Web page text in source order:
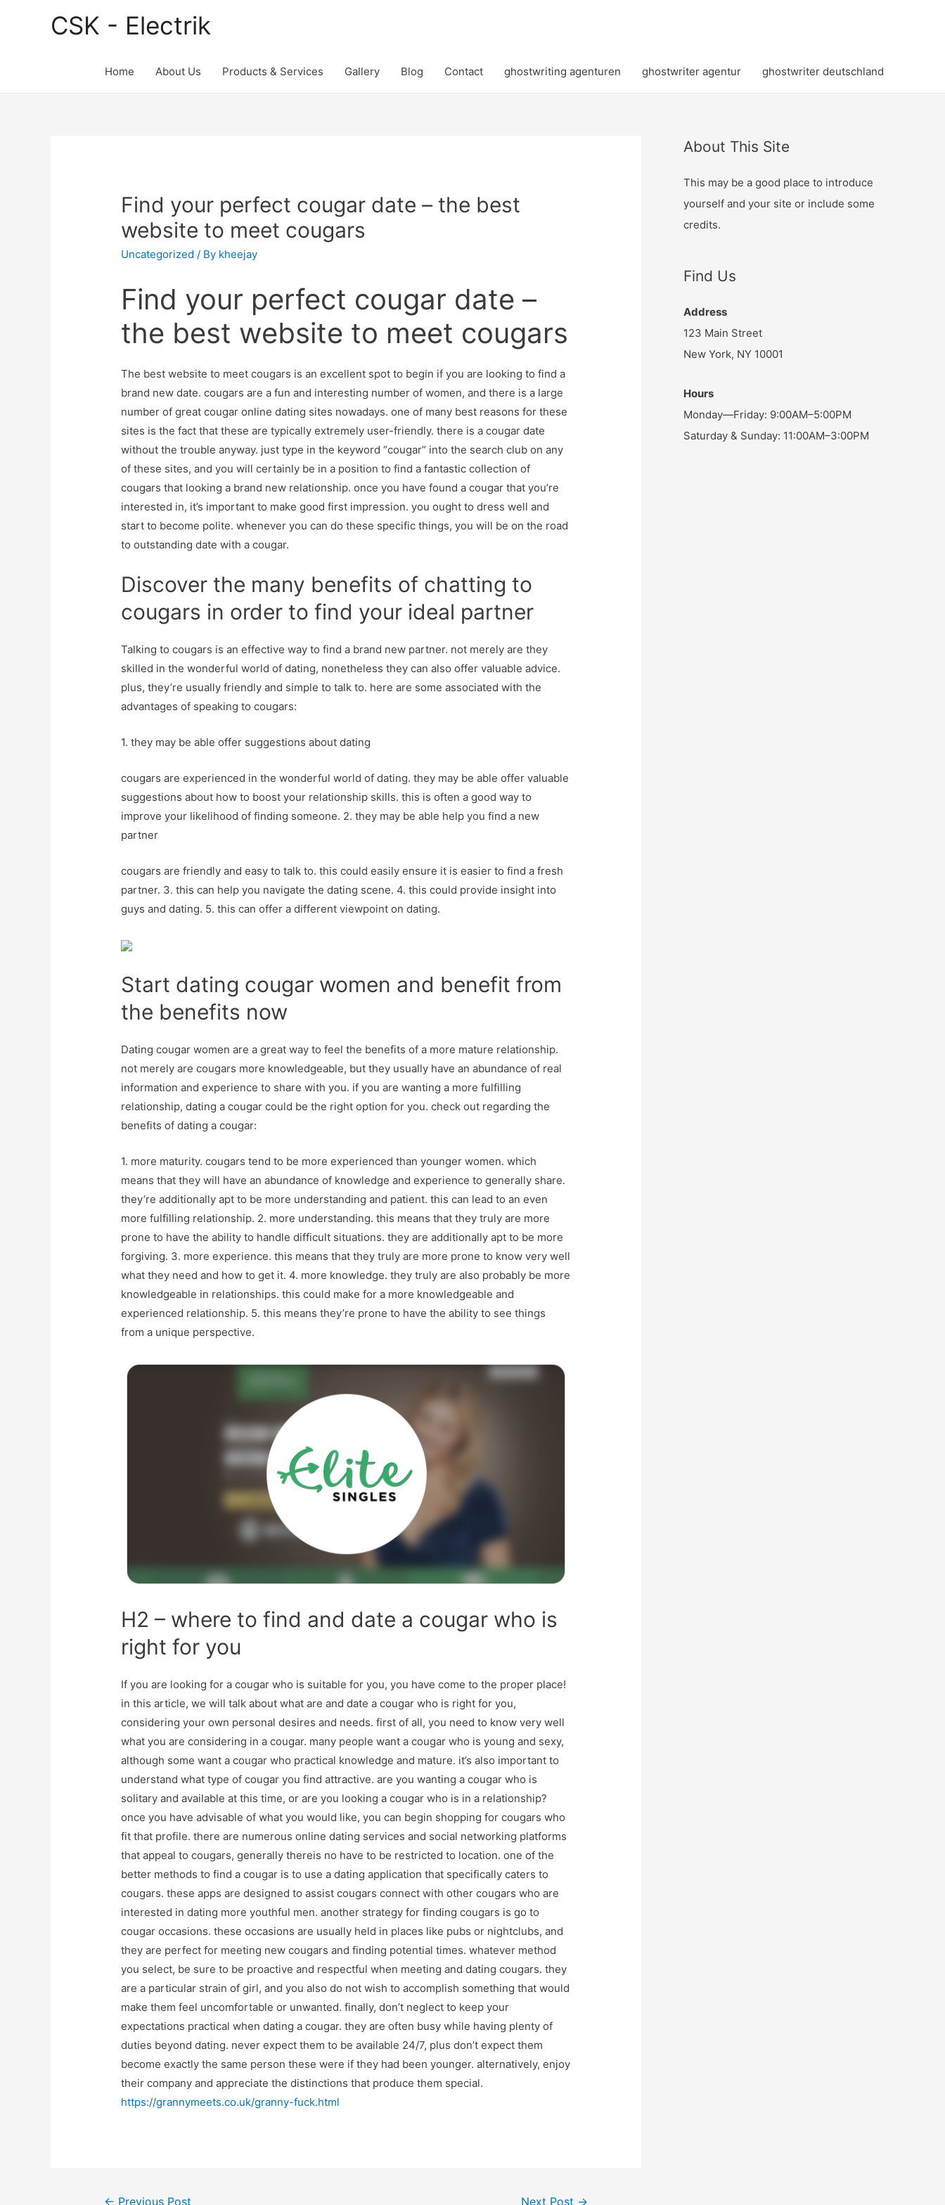
CSK - Electrik
Home About Us Products & Services Gallery Blog Contact ghostwriting agenturen ghostwriter agentur ghostwriter deutschland
Find your perfect cougar date – the best
website to meet cougars
Uncategorized / By kheejay
Find your perfect cougar date –
the best website to meet cougars
The best website to meet cougars is an excellent spot to begin if you are looking to find a
brand new date. cougars are a fun and interesting number of women, and there is a large
number of great cougar online dating sites nowadays. one of many best reasons for these
sites is the fact that these are typically extremely user-friendly. there is a cougar date
without the trouble anyway. just type in the keyword “cougar” into the search club on any
of these sites, and you will certainly be in a position to find a fantastic collection of
cougars that looking a brand new relationship. once you have found a cougar that you’re
interested in, it’s important to make good first impression. you ought to dress well and
start to become polite. whenever you can do these specific things, you will be on the road
to outstanding date with a cougar.
Discover the many benefits of chatting to
cougars in order to find your ideal partner
Talking to cougars is an effective way to find a brand new partner. not merely are they
skilled in the wonderful world of dating, nonetheless they can also offer valuable advice.
plus, they’re usually friendly and simple to talk to. here are some associated with the
advantages of speaking to cougars:
1. they may be able offer suggestions about dating
cougars are experienced in the wonderful world of dating. they may be able offer valuable
suggestions about how to boost your relationship skills. this is often a good way to
improve your likelihood of finding someone. 2. they may be able help you find a new
partner
cougars are friendly and easy to talk to. this could easily ensure it is easier to find a fresh
partner. 3. this can help you navigate the dating scene. 4. this could provide insight into
guys and dating. 5. this can offer a different viewpoint on dating.
Start dating cougar women and benefit from
the benefits now
Dating cougar women are a great way to feel the benefits of a more mature relationship.
not merely are cougars more knowledgeable, but they usually have an abundance of real
information and experience to share with you. if you are wanting a more fulfilling
relationship, dating a cougar could be the right option for you. check out regarding the
benefits of dating a cougar:
1. more maturity. cougars tend to be more experienced than younger women. which
means that they will have an abundance of knowledge and experience to generally share.
they’re additionally apt to be more understanding and patient. this can lead to an even
more fulfilling relationship. 2. more understanding. this means that they truly are more
prone to have the ability to handle difficult situations. they are additionally apt to be more
forgiving. 3. more experience. this means that they truly are more prone to know very well
what they need and how to get it. 4. more knowledge. they truly are also probably be more
knowledgeable in relationships. this could make for a more knowledgeable and
experienced relationship. 5. this means they’re prone to have the ability to see things
from a unique perspective.
H2 – where to find and date a cougar who is
right for you
If you are looking for a cougar who is suitable for you, you have come to the proper place!
in this article, we will talk about what are and date a cougar who is right for you,
considering your own personal desires and needs. first of all, you need to know very well
what you are considering in a cougar. many people want a cougar who is young and sexy,
although some want a cougar who practical knowledge and mature. it’s also important to
understand what type of cougar you find attractive. are you wanting a cougar who is
solitary and available at this time, or are you looking a cougar who is in a relationship?
once you have advisable of what you would like, you can begin shopping for cougars who
fit that profile. there are numerous online dating services and social networking platforms
that appeal to cougars, generally thereis no have to be restricted to location. one of the
better methods to find a cougar is to use a dating application that specifically caters to
cougars. these apps are designed to assist cougars connect with other cougars who are
interested in dating more youthful men. another strategy for finding cougars is go to
cougar occasions. these occasions are usually held in places like pubs or nightclubs, and
they are perfect for meeting new cougars and finding potential times. whatever method
you select, be sure to be proactive and respectful when meeting and dating cougars. they
are a particular strain of girl, and you also do not wish to accomplish something that would
make them feel uncomfortable or unwanted. finally, don’t neglect to keep your
expectations practical when dating a cougar. they are often busy while having plenty of
duties beyond dating. never expect them to be available 24/7, plus don’t expect them
become exactly the same person these were if they had been younger. alternatively, enjoy
their company and appreciate the distinctions that produce them special.
https://grannymeets.co.uk/granny-fuck.html
Post← Previous Post Next Post →
About This Site
This may be a good place to introduce
yourself and your site or include some
credits.
Find Us
Address
123 Main Street
New York, NY 10001
Hours
Monday—Friday: 9:00AM–5:00PM
Saturday & Sunday: 11:00AM–3:00PM